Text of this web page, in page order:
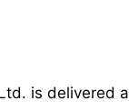
is delivered